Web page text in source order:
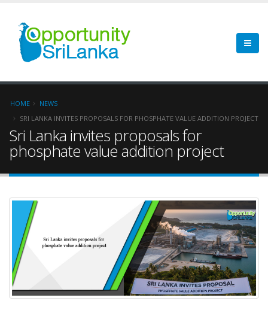
HOME
NEWS
SRI LANKA INVITES PROPOSALS FOR PHOSPHATE VALUE ADDITION PROJECT
Sri Lanka invites proposals for
phosphate value addition project